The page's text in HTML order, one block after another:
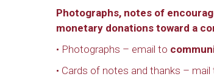
Photographs, notes of
monetary donations toward a
• Photographs – email to
• Cards of notes and thanks –